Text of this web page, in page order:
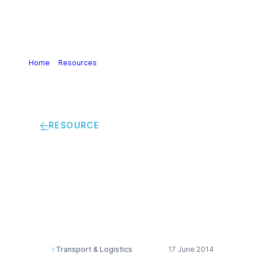
Home Resources
RESOURCE
Transport & Logistics 17 June 2014